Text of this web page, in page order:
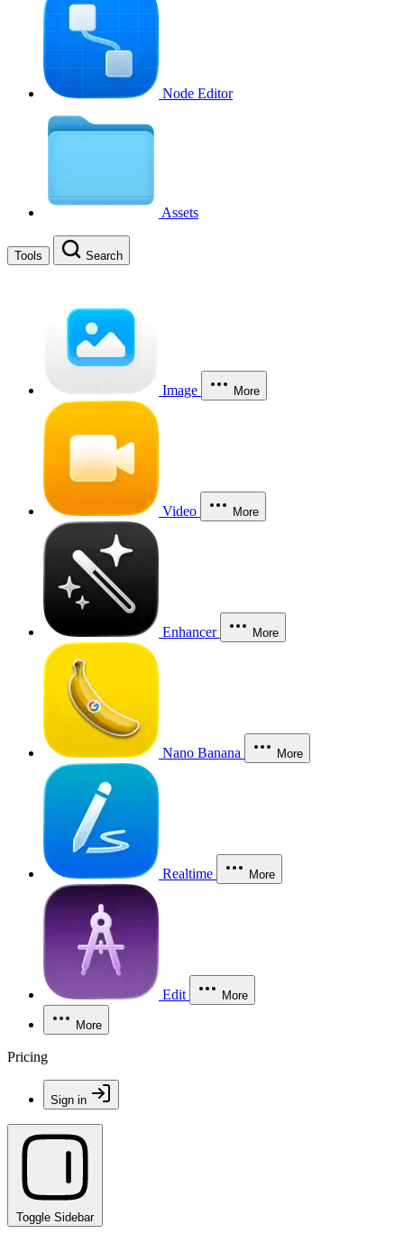
Node Editor
Assets
Tools Search
Image More
Video More
Enhancer More
Nano Banana More
Realtime More
Edit More
More
Pricing
Sign in
Toggle Sidebar